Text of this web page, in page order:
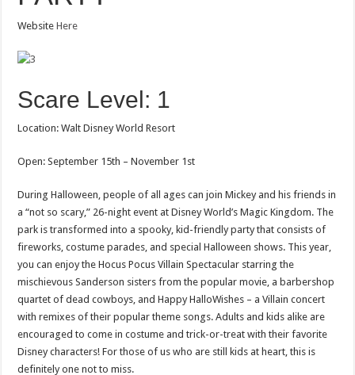
WebsiteHere
Scare Level: 1
Location: Walt Disney World Resort
Open: September 15th – November 1st
During Halloween, people of all ages can join Mickey and his friends in
a “not so scary,” 26-night event at Disney World’s Magic Kingdom. The
park is transformed into a spooky, kid-friendly party that consists of
fireworks, costume parades, and special Halloween shows. This year,
you can enjoy the Hocus Pocus Villain Spectacular starring the
mischievous Sanderson sisters from the popular movie, a barbershop
quartet of dead cowboys, and Happy HalloWishes – a Villain concert
with remixes of their popular theme songs. Adults and kids alike are
encouraged to come in costume and trick-or-treat with their favorite
Disney characters! For those of us who are still kids at heart, this is
definitely one not to miss.